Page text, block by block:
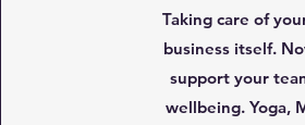
Taking care of
business itself.
support your
wellbeing. Yoga,